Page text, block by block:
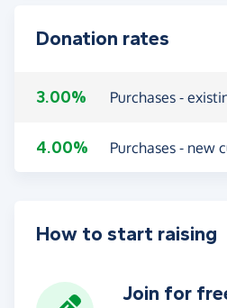
Donation rates
3.00% Purchases -
4.00% Purchases - new
How to start raising
Join for